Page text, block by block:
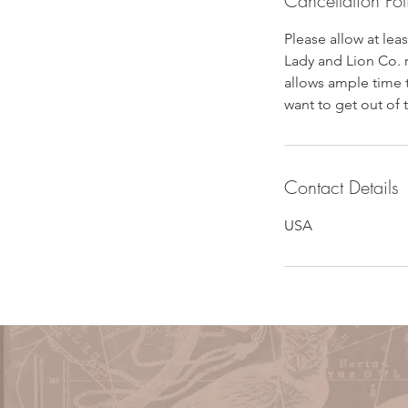
Please allow at
Lady and Lion Co.
allows ample time
want to get out of
Contact Details
USA